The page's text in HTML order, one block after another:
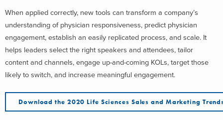
When applied correctly, new tools can transform a company’s
understanding of physician responsiveness, predict physician
engagement, establish an easily replicated process, and scale. It
helps leaders select the right speakers and attendees, tailor
content and channels, engage up-and-coming KOLs, target those
likely to switch, and increase meaningful engagement.
Download the 2020 Life Sciences Sales and Marketing